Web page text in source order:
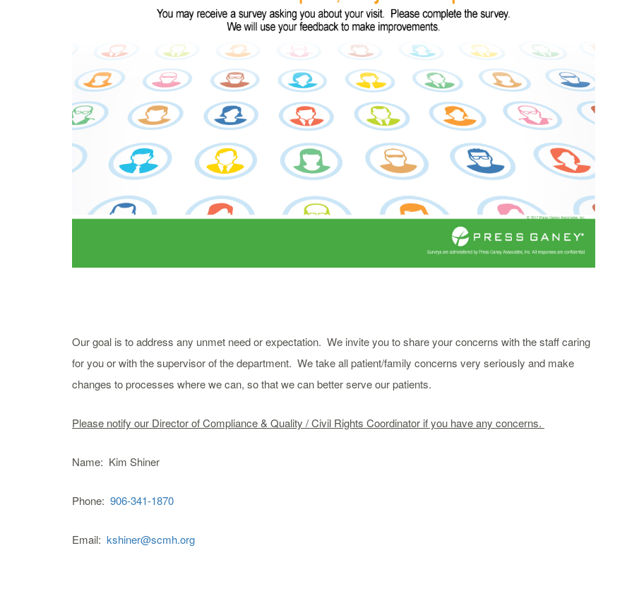
Our goal is to address any unmet need or expectation. We invite you to share your concerns with the staff caring
for you or with the supervisor of the department. We take all patient/family concerns very seriously and make
changes to processes where we can, so that we can better serve our patients.
Please notify our Director of Compliance & Quality / Civil Rights Coordinator if you have any concerns.
Name: Kim Shiner
Phone: 906-341-1870
Email: kshiner@scmh.org